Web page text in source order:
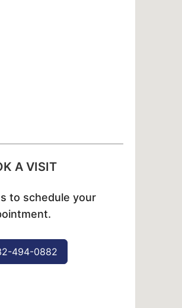
A VISIT
to schedule your
494-0882